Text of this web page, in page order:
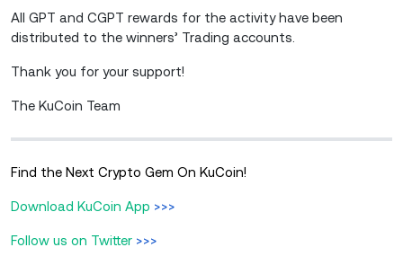
All GPT and CGPT rewards for the activity have been
distributed to the winners’ Trading accounts.
Thank you for your support!
The KuCoin Team
Find the Next Crypto Gem On KuCoin!
Download KuCoin App >>>
Follow us on Twitter >>>